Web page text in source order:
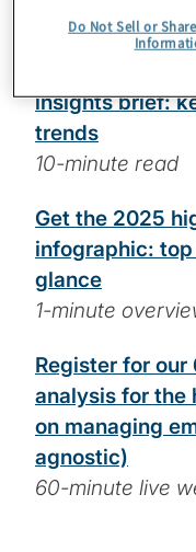
operational
Download the
insights brief:
trends
10-minute read
Get the 2025
infographic:
glance
1-minute
Register for
analysis for the
on managing
agnostic)
60-minute live
Do Not Sell or